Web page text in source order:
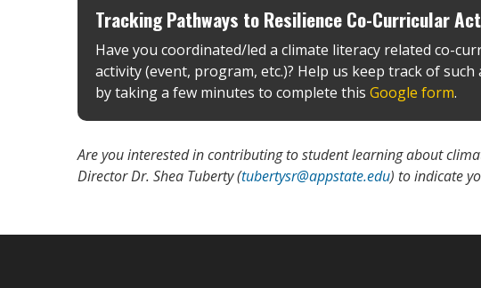
Tracking Pathways to Resilience Co-Curricular
Have you coordinated/led a climate literacy related co-
activity (event, program, etc.)? Help us keep track of such
by taking a few minutes to complete this Google form.
Are you interested in contributing to student learning about
Director Dr. Shea Tuberty (tubertysr@appstate.edu) to indicate